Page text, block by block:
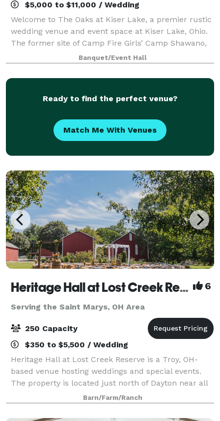
$5,000 to $11,000 / Wedding
Welcome to The Oaks at Kiser Lake, a premier rustic
wedding venue and event space at Kiser Lake, Ohio.
The former site of Camp Fire Girls’ Camp Shawano,
this picturesque property has been restored and is
now available for weddings, corporat
Banquet/Event Hall
Ready to find the perfect venue?
Match Me With Venues
Heritage Hall at Lost Creek Reserve 6
Serving the Saint Marys, OH Area
250 Capacity
$350 to $5,500 / Wedding
Heritage Hall at Lost Creek Reserve is a Troy, OH-
based venue hosting weddings and special events.
The property is located just north of Dayton near all
the attractions of downtown Troy. A charming
combination of rustic charm and modern con
Barn/Farm/Ranch